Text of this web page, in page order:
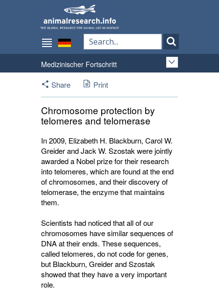
Medizinischer Fortschritt
Share
Print
Chromosome protection by
telomeres and telomerase
In 2009, Elizabeth H. Blackburn, Carol W.
Greider and Jack W. Szostak were jointly
awarded a Nobel prize for their research
into telomeres, which are found at the end
of chromosomes, and their discovery of
telomerase, the enzyme that maintains
them.
Scientists had noticed that all of our
chromosomes have similar sequences of
DNA at their ends. These sequences,
called telomeres, do not code for genes,
but Blackburn, Greider and Szostak
showed that they have a very important
role.